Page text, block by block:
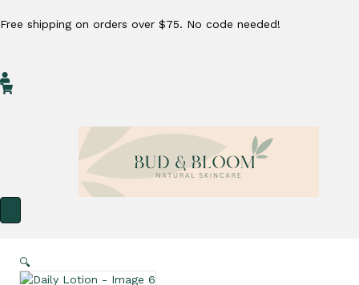
Free shipping on orders over $75. No code needed!
My Account
Cart
🔍